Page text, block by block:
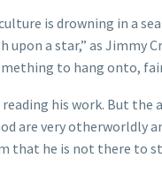
is drowning in a
a star,” as Jimmy
to hang onto,
reading his work. But
are very
that he is not there to